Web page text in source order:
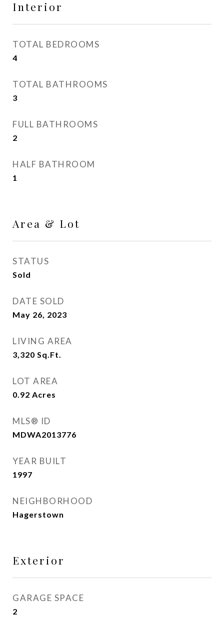
Interior
TOTAL BEDROOMS
4
TOTAL BATHROOMS
3
FULL BATHROOMS
2
HALF BATHROOM
1
Area & Lot
STATUS
Sold
DATE SOLD
May 26, 2023
LIVING AREA
3,320 Sq.Ft.
LOT AREA
0.92 Acres
MLS® ID
MDWA2013776
YEAR BUILT
1997
NEIGHBORHOOD
Hagerstown
Exterior
GARAGE SPACE
2